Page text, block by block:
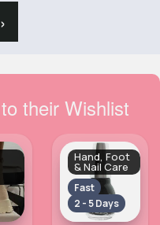
›
their Wishlist
Hand, Foot
& Nail Care
Fast
2 - 5 Days